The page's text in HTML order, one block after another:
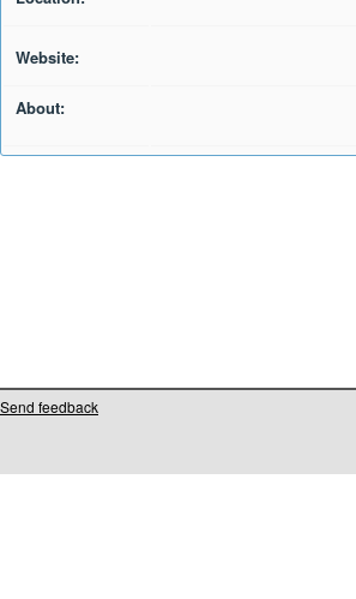
Website:
About:
Send feedback